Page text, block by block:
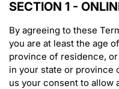
SECTION 1 -
By agreeing to these
you are at least the age
province of residence,
in your state or province
us your consent to allow